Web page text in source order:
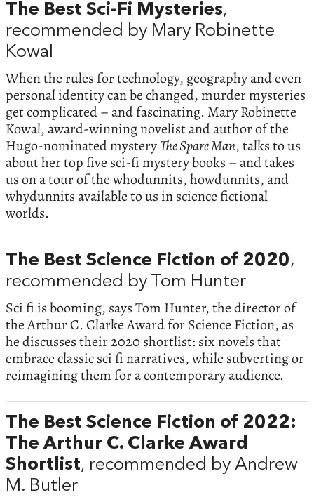
The Best Sci-Fi Mysteries,
recommended by Mary Robinette
Kowal
When the rules for technology, geography and even
personal identity can be changed, murder mysteries
get complicated – and fascinating. Mary Robinette
Kowal, award-winning novelist and author of the
Hugo-nominated mysteryThe Spare Man, talks to us
about her top five sci-fi mystery books – and takes
us on a tour of the whodunnits, howdunnits, and
whydunnits available to us in science fictional
worlds.
The Best Science Fiction of 2020,
recommended by Tom Hunter
Sci fi is booming, says Tom Hunter, the director of
the Arthur C. Clarke Award for Science Fiction, as
he discusses their 2020 shortlist: six novels that
embrace classic sci fi narratives, while subverting or
reimagining them for a contemporary audience.
The Best Science Fiction of 2022:
The Arthur C. Clarke Award
Shortlist, recommended by Andrew
M. Butler